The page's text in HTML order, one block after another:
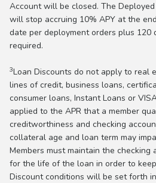
Account will be closed. The
will stop accruing 10% APY at the
date per deployment orders plus 120
required.
3Loan Discounts do not apply to real
lines of credit, business loans,
consumer loans, Instant Loans or
applied to the APR that a member
creditworthiness and checking
collateral age and loan term may
Members must maintain the
for the life of the loan in order to
Discount conditions will be set forth